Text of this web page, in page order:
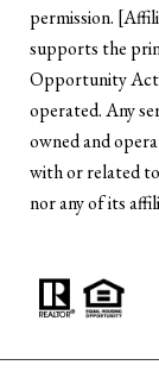
permission.
supports the
Opportunity Act.
operated. Any
owned and
with or related
nor any of its